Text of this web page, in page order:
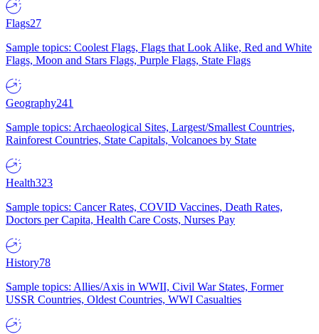
Flags27
Sample topics: Coolest Flags, Flags that Look Alike, Red and White
Flags, Moon and Stars Flags, Purple Flags, State Flags
Geography241
Sample topics: Archaeological Sites, Largest/Smallest Countries,
Rainforest Countries, State Capitals, Volcanoes by State
Health323
Sample topics: Cancer Rates, COVID Vaccines, Death Rates,
Doctors per Capita, Health Care Costs, Nurses Pay
History78
Sample topics: Allies/Axis in WWII, Civil War States, Former
USSR Countries, Oldest Countries, WWI Casualties